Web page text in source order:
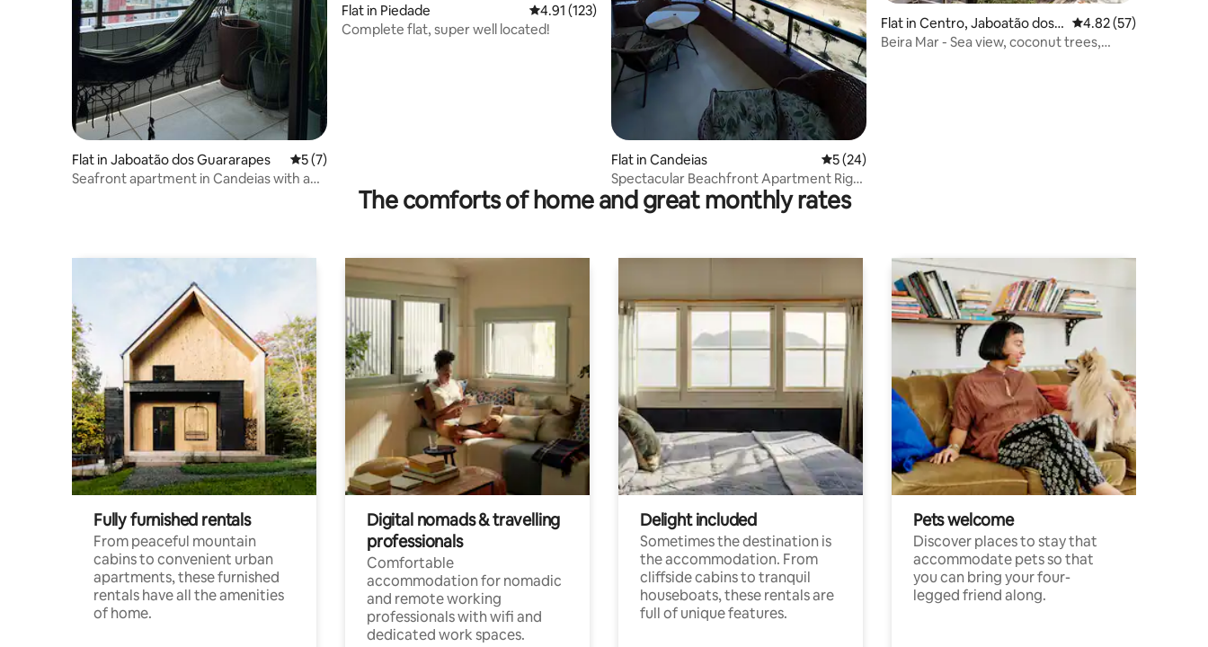
Flat in Jaboatão dos Guararapes 5 out of 5 average rating, 7 reviews
5 (7)
Seafront apartment in Candeias with an
Flat in Piedade 4.91 out of 5 average rating, 123 reviews
4.91 (123)
Complete flat, super well located!
Flat in Candeias 5 out of 5 average rating, 24 reviews
5 (24)
Spectacular Beachfront Apartment Right
on the Sand
Flat in Centro, Jaboatão dos
Guararapes
4.82 out of 5
4.82 (57)
Beira Mar - Sea view, coconut trees,
The comforts of home and great monthly rates
Fully furnished rentals
From peaceful mountain
cabins to convenient urban
apartments, these furnished
rentals have all the amenities
of home.
Digital nomads & travelling
professionals
Comfortable
accommodation for nomadic
and remote working
professionals with wifi and
dedicated work spaces.
Delight included
Sometimes the destination is
the accommodation. From
cliffside cabins to tranquil
houseboats, these rentals are
full of unique features.
Pets welcome
Discover places to stay that
accommodate pets so that
you can bring your four-
legged friend along.